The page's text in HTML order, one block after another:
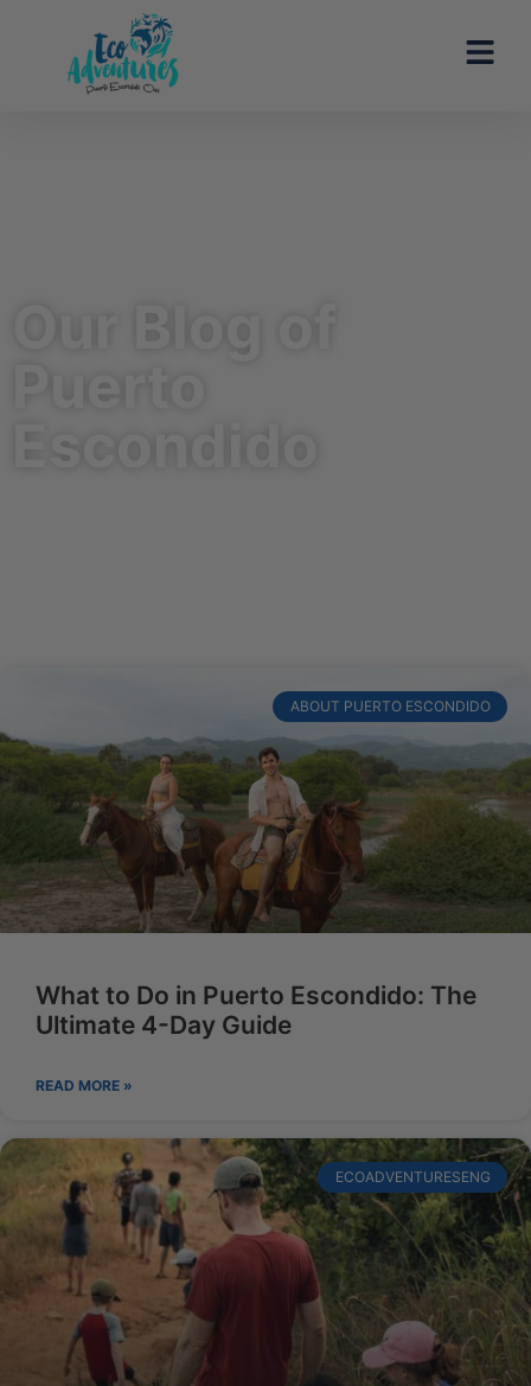
ABOUT PUERTO ESCONDIDO
What to Do in Puerto Escondido: The
Ultimate 4-Day Guide
READ MORE »
ECOADVENTURESENG